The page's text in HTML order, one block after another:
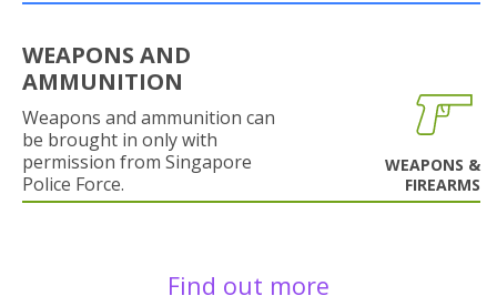
WEAPONS AND
AMMUNITION
Weapons and ammunition can
be brought in only with
permission from Singapore
Police Force.
WEAPONS &
FIREARMS
Find out more